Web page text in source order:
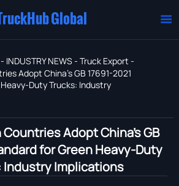
Global 
INDUSTRY NEWS- Truck Export -
Adopt China's GB 17691-2021
Duty Trucks: Industry
Adopt China's GB
for Green Heavy-Duty
Industry Implications